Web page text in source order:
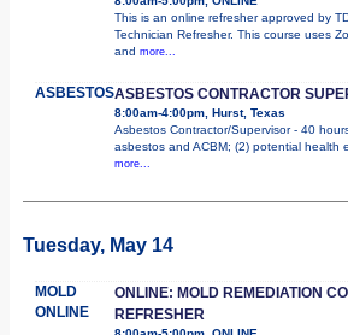
This is an online refresher approved by
Technician Refresher. This course uses
and more...
ASBESTOSASBESTOS CONTRACTOR
8:00am-4:00pm, Hurst, Texas
Asbestos Contractor/Supervisor - 40
asbestos and ACBM; (2) potential health
more...
Tuesday, May 14
MOLD
ONLINE
ONLINE: MOLD REMEDIATION
REFRESHER